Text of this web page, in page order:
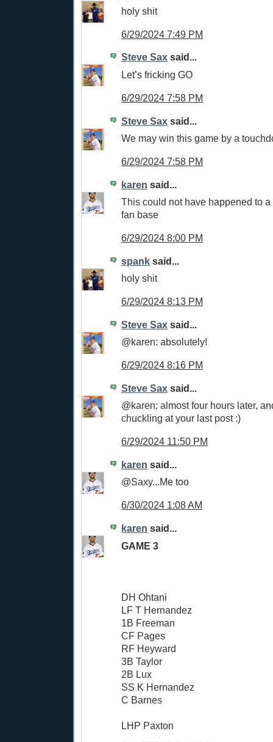
holy shit
6/29/2024 7:49 PM
Steve Sax said...
Let’s fricking GO
6/29/2024 7:58 PM
Steve Sax said...
We may win this game by a
6/29/2024 7:58 PM
karen said...
This could not have happened to
fan base
6/29/2024 8:00 PM
spank said...
holy shit
6/29/2024 8:13 PM
Steve Sax said...
@karen: absolutely!
6/29/2024 8:16 PM
Steve Sax said...
@karen: almost four hours later,
chuckling at your last post :)
6/29/2024 11:50 PM
karen said...
@Saxy...Me too
6/30/2024 1:08 AM
karen said...
GAME 3
DH Ohtani
LF T Hernandez
1B Freeman
CF Pages
RF Heyward
3B Taylor
2B Lux
SS K Hernandez
C Barnes
LHP Paxton